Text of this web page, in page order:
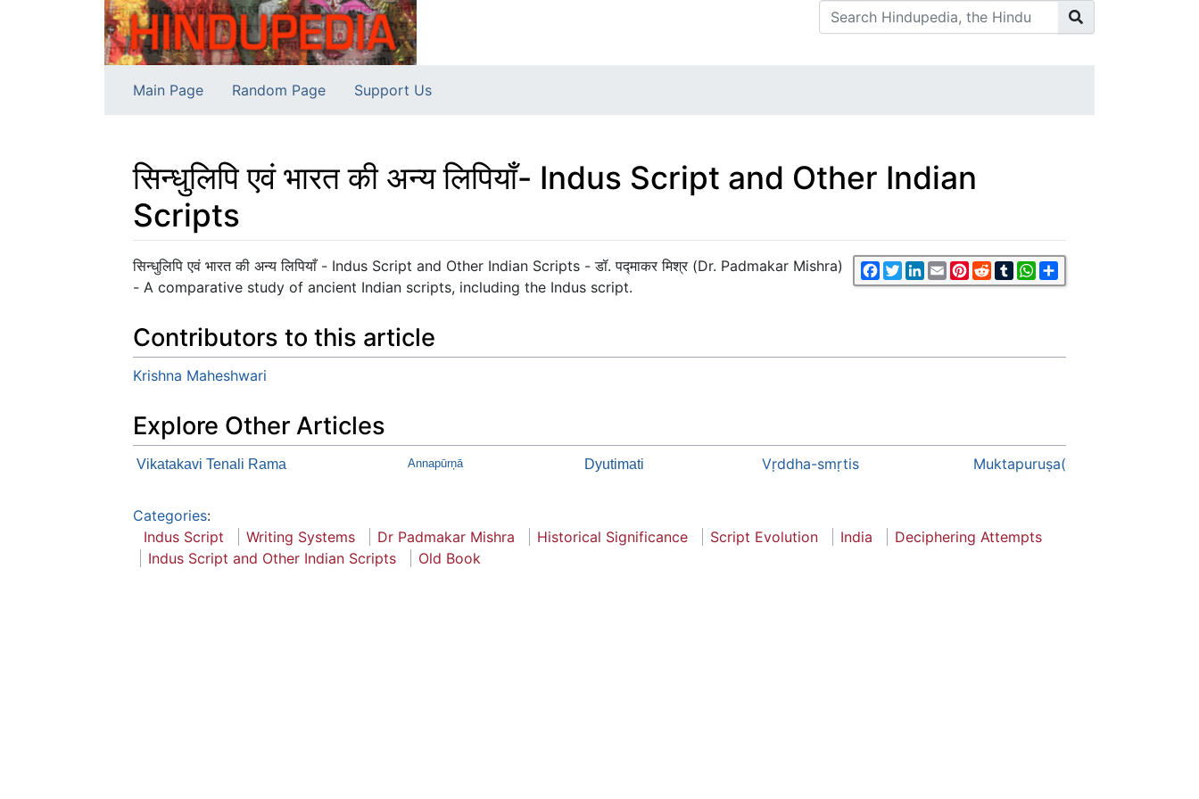
Main Page Random Page Support Us
सिन्धुलिपि एवं भारत की अन्य लिपियाँ- Indus Script and Other Indian
Scripts
Jump to:navigation,search Facebook
TwitterLinkedIn
EmailPinterest
RedditTumblrWhatsApp
सिन्धुलिपि एवं भारत की अन्य लिपियाँ - Indus Script and Other Indian Scripts - डॉ. पद्माकर मिश्र (Dr. Padmakar Mishra)
- A comparative study of ancient Indian scripts, including the Indus script.
Contributors to this article
Krishna Maheshwari
Explore Other Articles
Vikatakavi Tenali Rama Annapūrņā Dyutimati Vṛddha-smṛtis Muktapuruṣa(
Categories:
Indus Script
Writing Systems Dr Padmakar Mishra Historical Significance Script Evolution India
Deciphering Attempts
Indus Script and Other Indian Scripts
Old Book